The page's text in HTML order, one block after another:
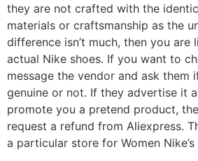
they are not crafted with the
materials or craftsmanship as the
difference isn’t much, then you are
actual Nike shoes. If you want to
message the vendor and ask them
genuine or not. If they advertise it
promote you a pretend product,
request a refund from Aliexpress.
a particular store for Women